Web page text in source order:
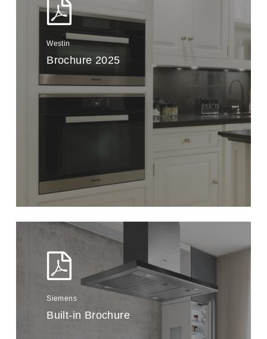
Westin
Brochure 2025
Siemens
Built-in Brochure